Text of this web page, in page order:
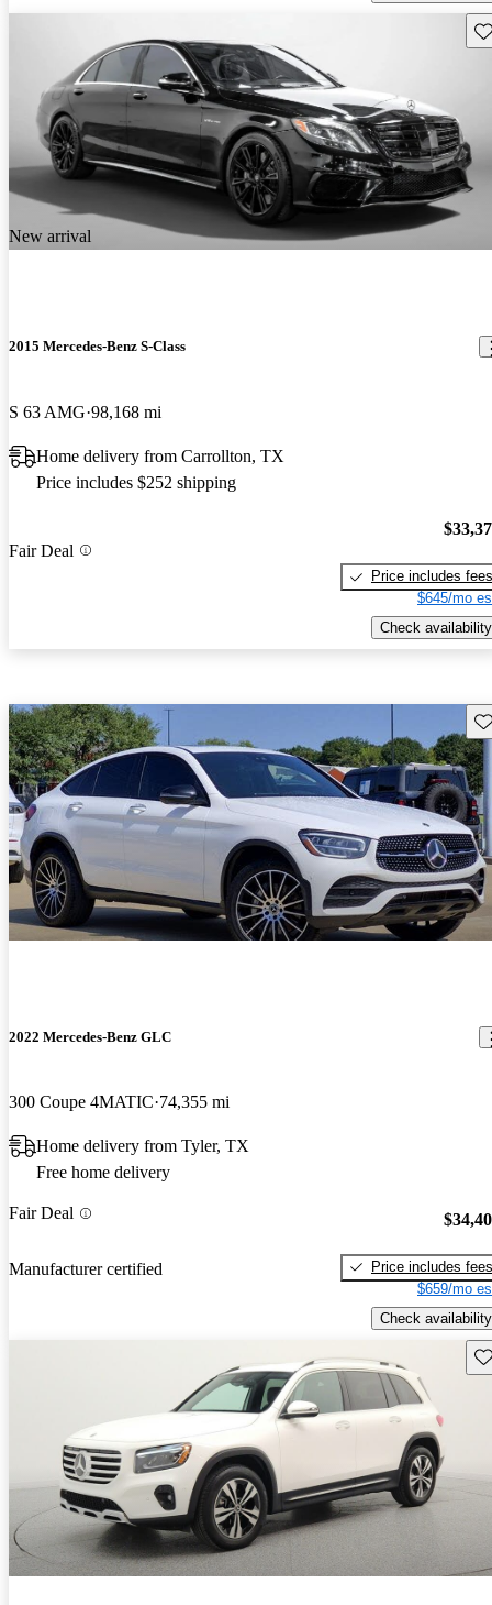
New arrival
2015 Mercedes-Benz S-Class
S 63 AMG 98,168 mi
Home delivery from Carrollton, TX
Price includes $252 shipping
Fair Deal
Price includes fees
$645/mo
Check availability
2022 Mercedes-Benz GLC
300 Coupe 4MATIC 74,355 mi
Home delivery from Tyler, TX
Free home delivery
Fair Deal
Manufacturer certified
Price includes fees
$659/mo
Check availability